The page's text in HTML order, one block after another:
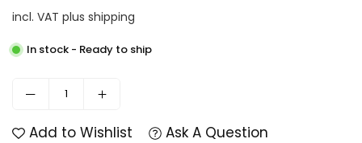
price
incl. VAT plus shipping
In stock - Ready to ship
Add to Wishlist Ask A Question